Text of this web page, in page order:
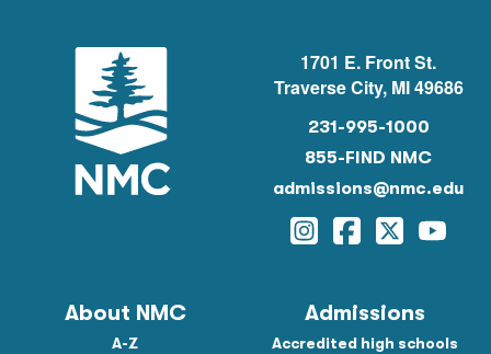
1701 E. Front St.
Traverse City, MI 49686
231-995-1000
855-FIND NMC
admissions@nmc.edu
Instagram
Facebook
Twitter
About NMC
A-Z
Admissions
Accredited high schools